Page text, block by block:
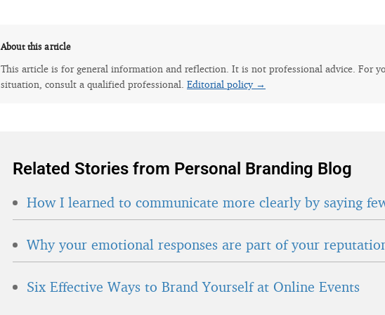
About this article
This article is for general information and reflection. It is not professional advice. For
situation, consult a qualified professional. Editorial policy →
Related Stories from Personal Branding Blog
How I learned to communicate more clearly by saying
Why your emotional responses are part of your
Six Effective Ways to Brand Yourself at Online Events